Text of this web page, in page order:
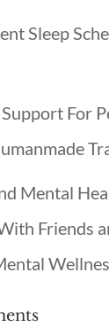
Sleep
For
Mental
Friends